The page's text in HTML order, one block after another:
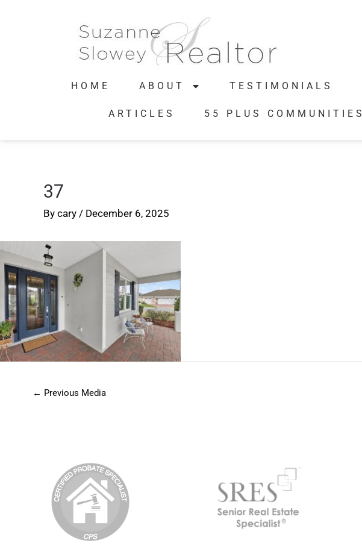
HOME ABOUT TESTIMONIALS
ARTICLES 55 PLUS COMMUNITIES
37
By cary / December 6, 2025
← Previous Media